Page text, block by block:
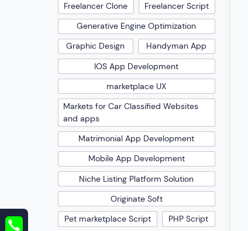
Freelancer Clone
Freelancer Script
Generative Engine Optimization
Graphic Design
Handyman App
IOS App Development
marketplace UX
Markets for Car Classified Websites
and apps
Matrimonial App Development
Mobile App Development
Niche Listing Platform Solution
Originate Soft
Pet marketplace Script
PHP Script